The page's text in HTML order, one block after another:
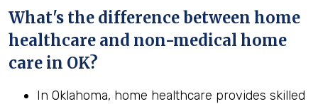
What's the difference between home
healthcare and non-medical home
care in OK?
In Oklahoma, home healthcare provides skilled